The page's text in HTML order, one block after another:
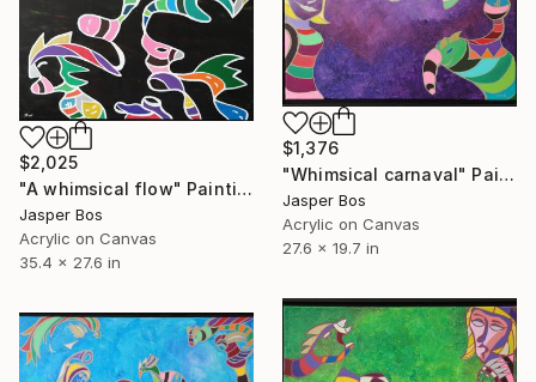
$2,025
"A whimsical flow" Painting
Jasper Bos
Acrylic on Canvas
35.4 x 27.6 in
$1,376
"Whimsical carnaval" Painting
Jasper Bos
Acrylic on Canvas
27.6 x 19.7 in